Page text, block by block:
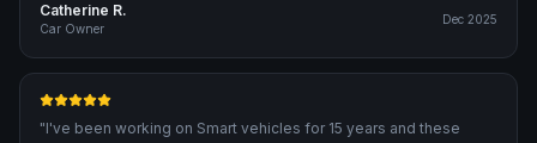
Catherine R.
Car Owner
Dec 2025
"I've been working on Smart vehicles for 15 years and these